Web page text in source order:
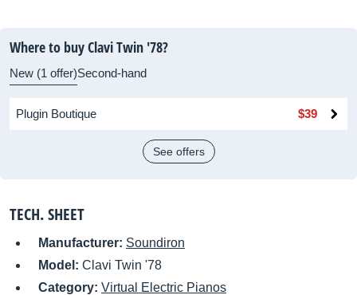
Where to buy Clavi Twin '78?
New (1 offer)Second-hand
Plugin Boutique $39
See offers
TECH. SHEET
Manufacturer: Soundiron
Model: Clavi Twin '78
Category: Virtual Electric Pianos